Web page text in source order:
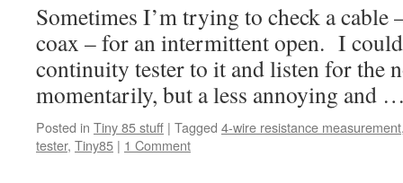
Sometimes I’m trying to check a cable
coax – for an intermittent open. I
continuity tester to it and listen for the
momentarily, but a less annoying and
Posted in Tiny 85 stuff | Tagged 4-wire resistance measurement
tester, Tiny85 | 1 Comment